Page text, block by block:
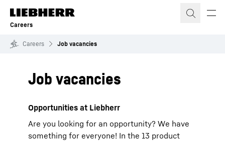
Skip to content
Careers
Careers Job vacancies
Job vacancies
Opportunities at Liebherr
Are you looking for an opportunity? We have
something for everyone! In the 13 product